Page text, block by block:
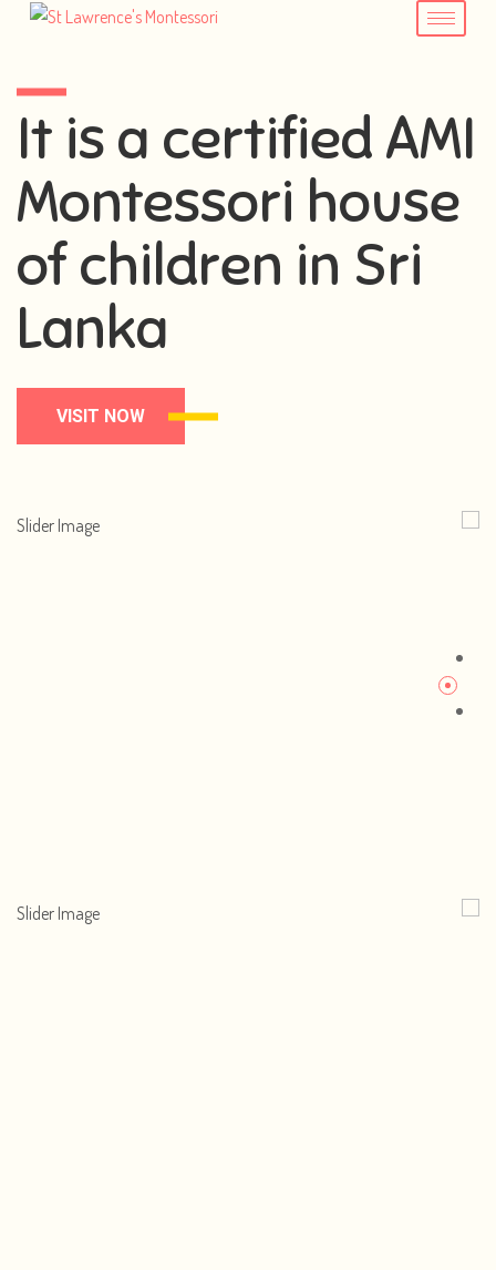
It is a certified AMI
Montessori house
of children in Sri
Lanka
VISIT NOW